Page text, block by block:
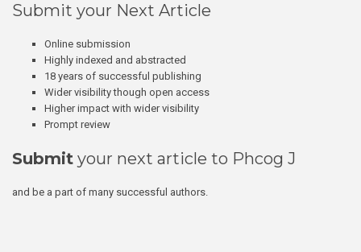
Submit your Next Article
Online submission
Highly indexed and abstracted
18 years of successful publishing
Wider visibility though open access
Higher impact with wider visibility
Prompt review
Submit your next article to Phcog J
and be a part of many successful authors.